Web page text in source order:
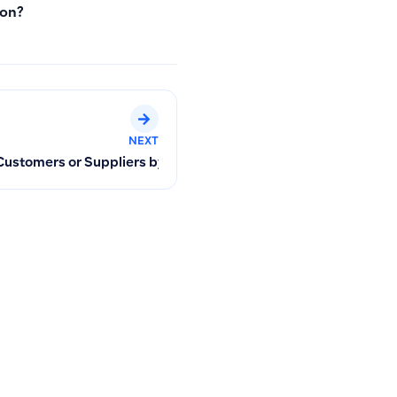
Handle Overtime Hours or Additional Amounts in Payroll?
NEXT
or Suppliers by Phone Number, Name, Email,